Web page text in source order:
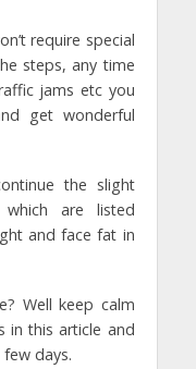
require special
steps, any time
jams etc you
get wonderful
the slight
are listed
and face fat in
Well keep calm
in this article and
days.